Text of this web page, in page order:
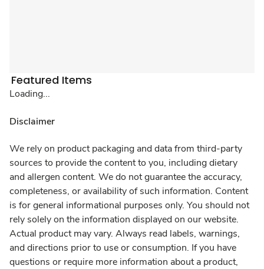
Featured Items
Loading...
Disclaimer
We rely on product packaging and data from third-party
sources to provide the content to you, including dietary
and allergen content. We do not guarantee the accuracy,
completeness, or availability of such information. Content
is for general informational purposes only. You should not
rely solely on the information displayed on our website.
Actual product may vary. Always read labels, warnings,
and directions prior to use or consumption. If you have
questions or require more information about a product,